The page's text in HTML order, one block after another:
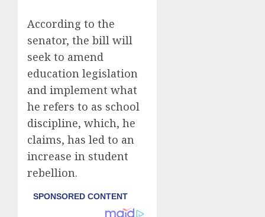
According to the
senator, the bill will
seek to amend
education legislation
and implement what
he refers to as school
discipline, which, he
claims, has led to an
increase in student
rebellion.